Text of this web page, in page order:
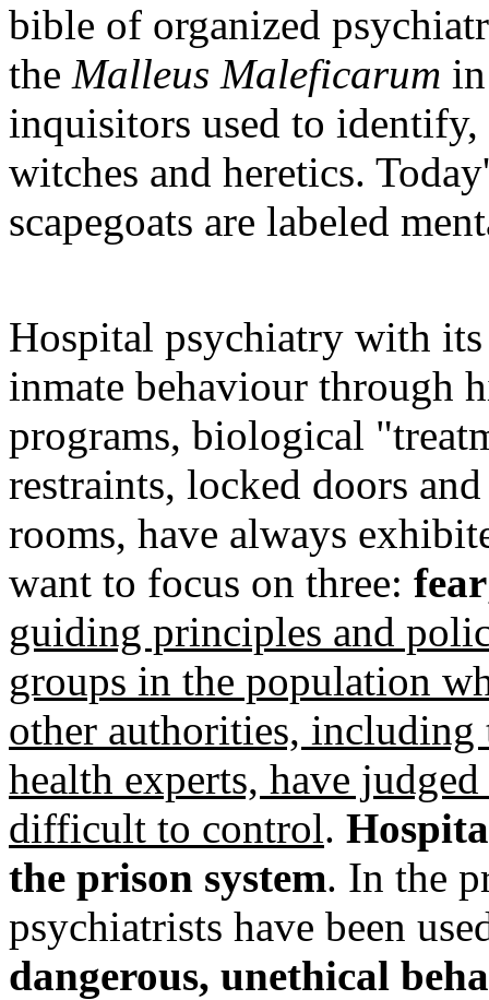
bible of organized
the Malleus Maleficarum
inquisitors used to
witches and heretics.
scapegoats are labeled
Hospital psychiatry with
inmate behaviour through
programs, biological
restraints, locked doors
rooms, have always
want to focus on three: fear
guiding principles and
groups in the population
other authorities, including
health experts, have
difficult to control.
the prison system. In the
psychiatrists have been
dangerous, unethical